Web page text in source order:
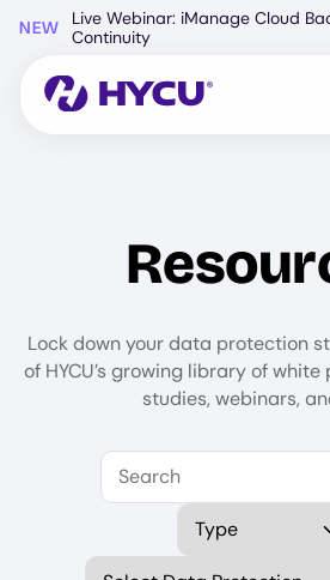
content
NEW
Live Webinar: iManage Cloud
Continuity
Lock down your data protection
of HYCU’s growing library of
studies, webinars,
Search
Select Type
Select Data Protection